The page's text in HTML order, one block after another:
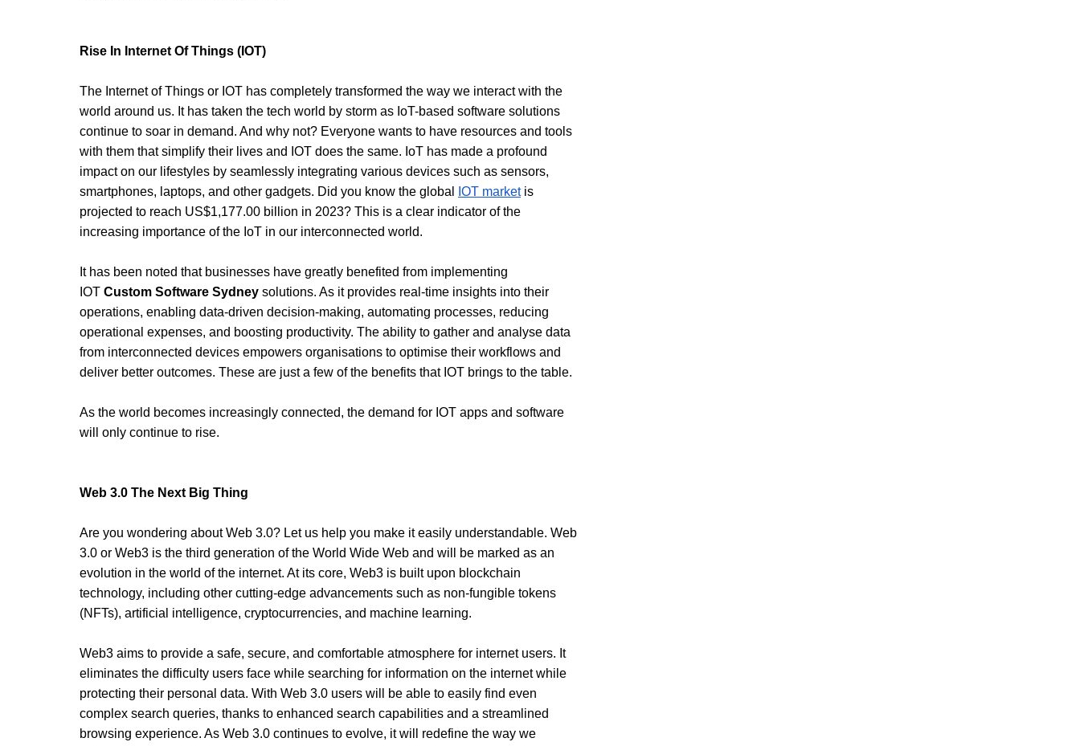
Rise In Internet Of Things (IOT)
The Internet of Things or IOT has completely transformed the way we interact with the
world around us. It has taken the tech world by storm as IoT-based software solutions
continue to soar in demand. And why not? Everyone wants to have resources and tools
with them that simplify their lives and IOT does the same. IoT has made a profound
impact on our lifestyles by seamlessly integrating various devices such as sensors,
smartphones, laptops, and other gadgets. Did you know the global
IOT market is
projected to reach US$1,177.00 billion in 2023? This is a clear indicator of the
increasing importance of the IoT in our interconnected world.
It has been noted that businesses have greatly benefited from implementing
IOT Custom Software Sydney solutions. As it provides real-time insights into their
operations, enabling data-driven decision-making, automating processes, reducing
operational expenses, and boosting productivity. The ability to gather and analyse data
from interconnected devices empowers organisations to optimise their workflows and
deliver better outcomes. These are just a few of the benefits that IOT brings to the table.
As the world becomes increasingly connected, the demand for IOT apps and software
will only continue to rise.
Web 3.0 The Next Big Thing
Are you wondering about Web 3.0? Let us help you make it easily understandable. Web
3.0 or Web3 is the third generation of the World Wide Web and will be marked as an
evolution in the world of the internet. At its core, Web3 is built upon blockchain
technology, including other cutting-edge advancements such as non-fungible tokens
(NFTs), artificial intelligence, cryptocurrencies, and machine learning.
Web3 aims to provide a safe, secure, and comfortable atmosphere for internet users. It
eliminates the difficulty users face while searching for information on the internet while
protecting their personal data. With Web 3.0 users will be able to easily find even
complex search queries, thanks to enhanced search capabilities and a streamlined
browsing experience. As Web 3.0 continues to evolve, it will redefine the way we